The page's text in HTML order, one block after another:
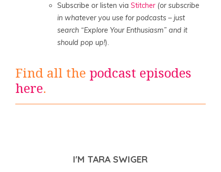
Subscribe or listen viaStitcher (or subscribe
in whatever you use for podcasts – just
search “Explore Your Enthusiasm” and it
should pop up!).
Find all the podcast episodes
here.
I'M TARA SWIGER